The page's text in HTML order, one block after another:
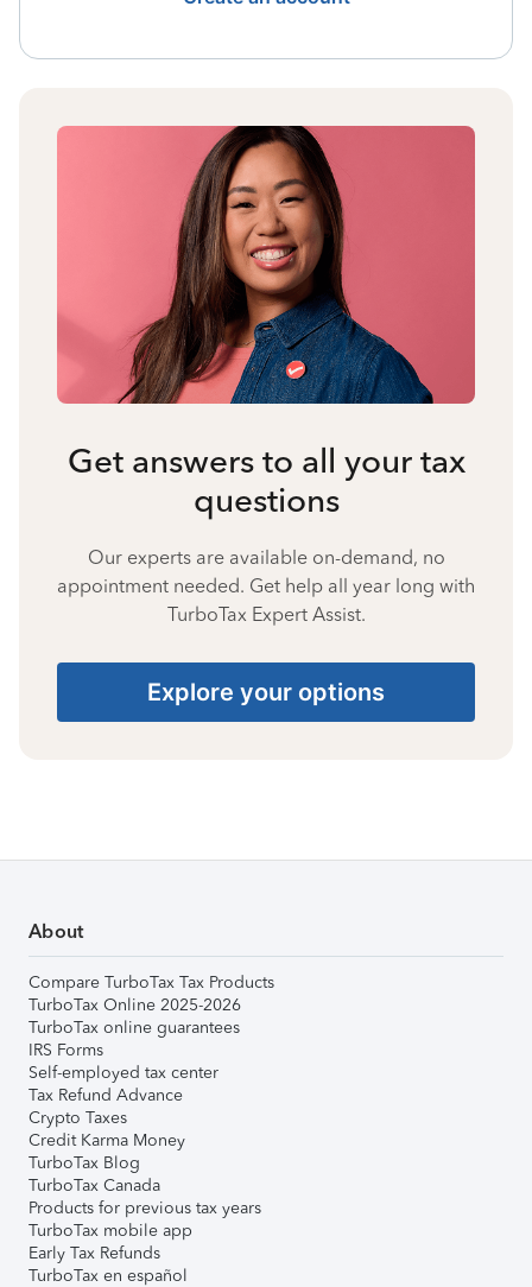
Get answers to all your tax
questions
Our experts are available on-demand, no
appointment needed. Get help all year long with
TurboTax Expert Assist.
Explore your options
About
Compare TurboTax Tax Products
TurboTax Online 2025-2026
TurboTax online guarantees
IRS Forms
Self-employed tax center
Tax Refund Advance
Crypto Taxes
Credit Karma Money
TurboTax Blog
TurboTax Canada
Products for previous tax years
TurboTax mobile app
Early Tax Refunds
TurboTax en español